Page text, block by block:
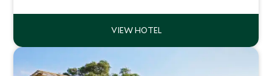
Olifants River Valley.